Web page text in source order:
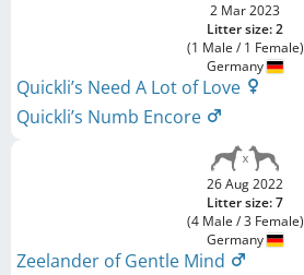
2 Mar 2023
Litter size: 2
(1 Male / 1 Female)
Germany
Quickli’s Need A Lot of Love
Quickli’s Numb Encore
26 Aug 2022
Litter size: 7
(4 Male / 3 Female)
Germany
Zeelander of Gentle Mind